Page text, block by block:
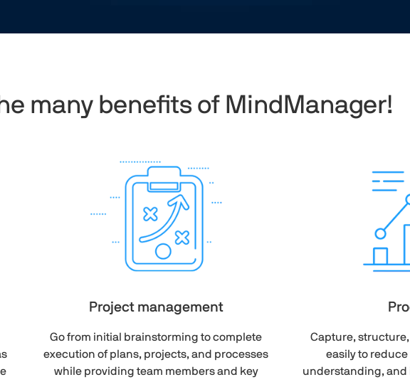
many benefits of MindManager!
Project management
Go from initial brainstorming to complete
execution of plans, projects, and processes
while providing team members and key
Capture,
easily to
understanding, and